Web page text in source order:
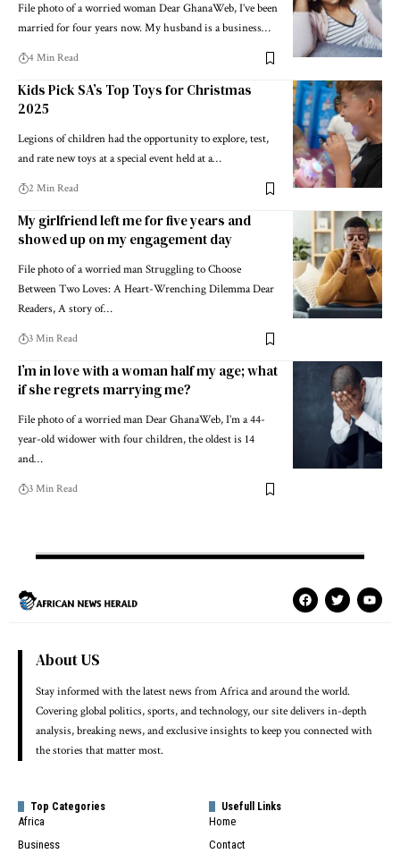
File photo of a worried woman Dear GhanaWeb, I’ve been
married for four years now. My husband is a business…
4 Min Read
Kids Pick SA’s Top Toys for Christmas
2025
Legions of children had the opportunity to explore, test,
and rate new toys at a special event held at a…
2 Min Read
My girlfriend left me for five years and
showed up on my engagement day
File photo of a worried man Struggling to Choose
Between Two Loves: A Heart-Wrenching Dilemma Dear
Readers, A story of…
3 Min Read
I’m in love with a woman half my age; what
if she regrets marrying me?
File photo of a worried man Dear GhanaWeb, I’m a 44-
year-old widower with four children, the oldest is 14
and…
3 Min Read
About US
Stay informed with the latest news from Africa and around the world.
Covering global politics, sports, and technology, our site delivers in-depth
analysis, breaking news, and exclusive insights to keep you connected with
the stories that matter most.
Top Categories
Africa
Business
Usefull Links
Home
Contact